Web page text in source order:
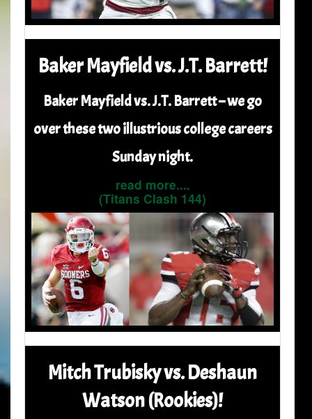
Baker Mayfield vs. J.T. Barrett!
Baker Mayfield vs. J.T. Barrett – we go
over these two illustrious college careers
Sunday night.
read more....
(Titans Clash 144)
Mitch Trubisky vs. Deshaun
Watson (Rookies)!